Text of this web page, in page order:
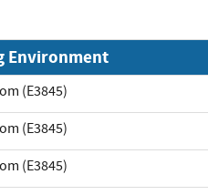
Environment
(E3845)
(E3845)
(E3845)